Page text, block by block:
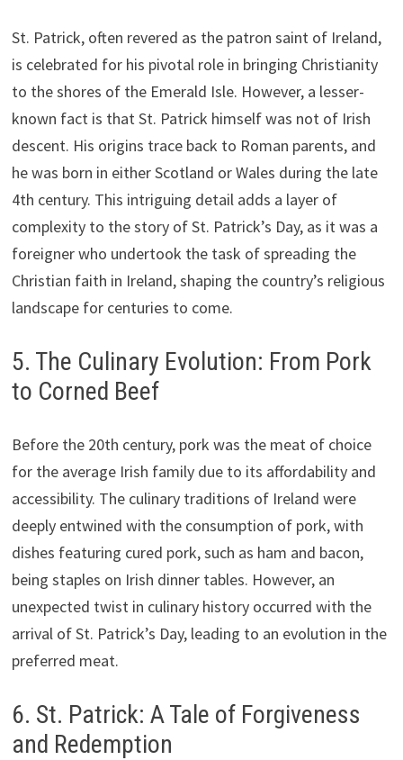
St. Patrick, often revered as the patron saint of Ireland,
is celebrated for his pivotal role in bringing Christianity
to the shores of the Emerald Isle. However, a lesser-
known fact is that St. Patrick himself was not of Irish
descent. His origins trace back to Roman parents, and
he was born in either Scotland or Wales during the late
4th century. This intriguing detail adds a layer of
complexity to the story of St. Patrick’s Day, as it was a
foreigner who undertook the task of spreading the
Christian faith in Ireland, shaping the country’s religious
landscape for centuries to come.
5. The Culinary Evolution: From Pork
to Corned Beef
Before the 20th century, pork was the meat of choice
for the average Irish family due to its affordability and
accessibility. The culinary traditions of Ireland were
deeply entwined with the consumption of pork, with
dishes featuring cured pork, such as ham and bacon,
being staples on Irish dinner tables. However, an
unexpected twist in culinary history occurred with the
arrival of St. Patrick’s Day, leading to an evolution in the
preferred meat.
6. St. Patrick: A Tale of Forgiveness
and Redemption